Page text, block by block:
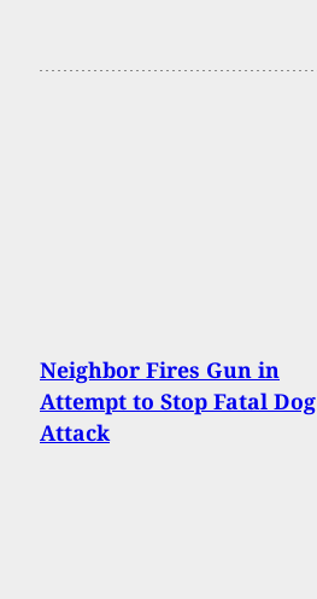
Neighbor Fires Gun in
Attempt to Stop Fatal Dog
Attack